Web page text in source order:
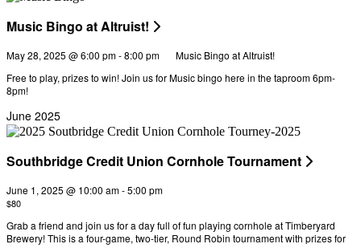
Music Bingo at Altruist!
May 28, 2025 @ 6:00 pm-8:00 pm
Music Bingo at Altruist!
Free to play, prizes to win! Join us for Music bingo here in the taproom 6pm-
8pm!
June 2025
Southbridge Credit Union Cornhole Tournament
June 1, 2025 @ 10:00 am-5:00 pm
$80
Grab a friend and join us for a day full of fun playing cornhole at Timberyard
Brewery! This is a four-game, two-tier, Round Robin tournament with prizes for